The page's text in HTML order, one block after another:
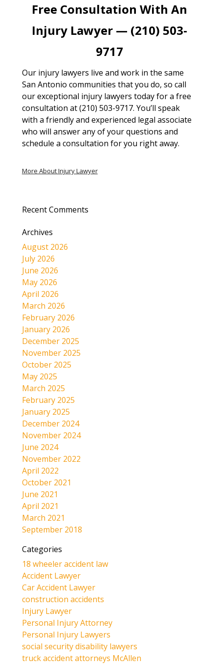
Free Consultation With An
Injury Lawyer — (210) 503-
9717
Our injury lawyers live and work in the same
San Antonio communities that you do, so call
our exceptional injury lawyers today for a free
consultation at (210) 503-9717. You’ll speak
with a friendly and experienced legal associate
who will answer any of your questions and
schedule a consultation for you right away.
More About Injury Lawyer
Recent Comments
Archives
August 2026
July 2026
June 2026
May 2026
April 2026
March 2026
February 2026
January 2026
December 2025
November 2025
October 2025
May 2025
March 2025
February 2025
January 2025
December 2024
November 2024
June 2024
November 2022
April 2022
October 2021
June 2021
April 2021
March 2021
September 2018
Categories
18 wheeler accident law
Accident Lawyer
Car Accident Lawyer
construction accidents
Injury Lawyer
Personal Injury Attorney
Personal Injury Lawyers
social security disability lawyers
truck accident attorneys McAllen